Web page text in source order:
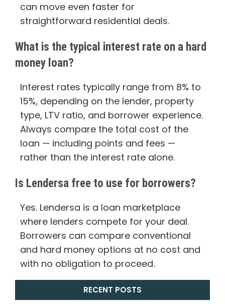
can move even faster for
straightforward residential deals.
What is the typical interest rate on a hard
money loan?
Interest rates typically range from 8% to
15%, depending on the lender, property
type, LTV ratio, and borrower experience.
Always compare the total cost of the
loan — including points and fees —
rather than the interest rate alone.
Is Lendersa free to use for borrowers?
Yes. Lendersa is a loan marketplace
where lenders compete for your deal.
Borrowers can compare conventional
and hard money options at no cost and
with no obligation to proceed.
RECENT POSTS